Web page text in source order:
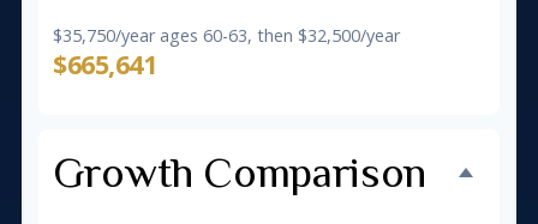
$35,750/year ages 60-63, then $32,500/year
$665,641
Growth Comparison